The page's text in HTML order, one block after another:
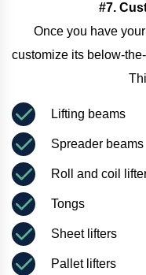
#7.
Once you have
customize its below-
Lifting beams
Spreader beams
Roll and coil
Tongs
Sheet lifters
Pallet lifters